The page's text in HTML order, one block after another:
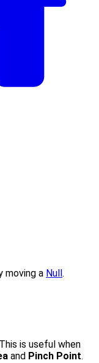
moving a Null .
is useful when
and Pinch Point.